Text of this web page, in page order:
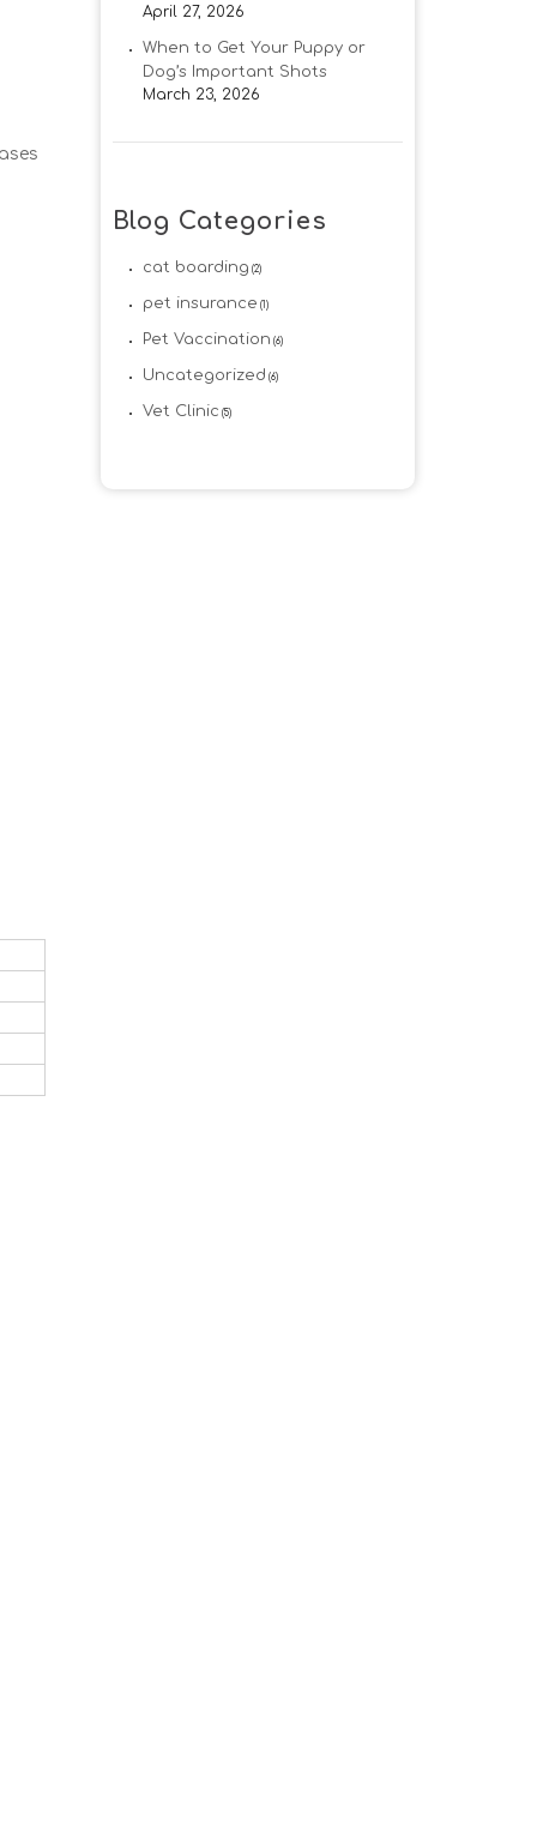
April 27, 2026
When to Get Your Puppy or
Dog’s Important Shots
March 23, 2026
Blog Categories
cat boarding (2)
pet insurance (1)
Pet Vaccination (6)
Uncategorized (6)
Vet Clinic (5)